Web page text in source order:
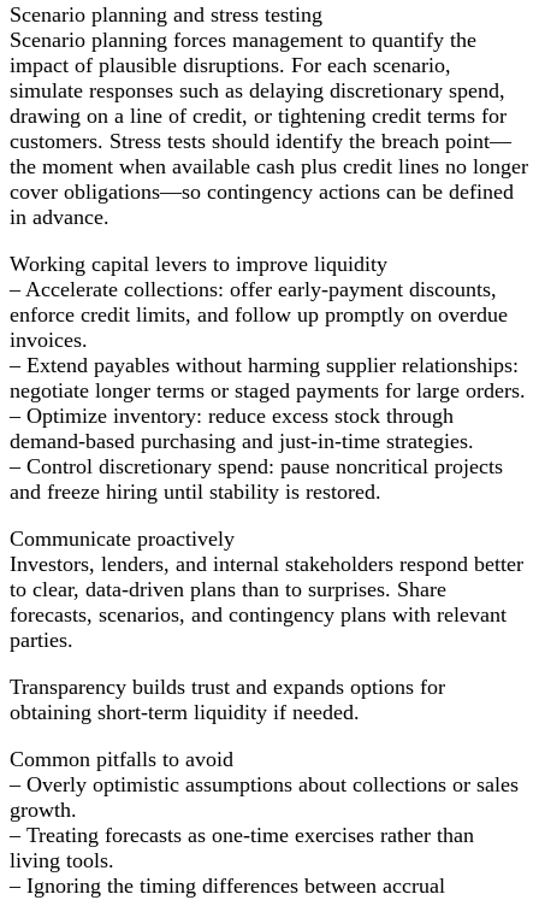
Scenario planning and stress testing
Scenario planning forces management to quantify the
impact of plausible disruptions. For each scenario,
simulate responses such as delaying discretionary spend,
drawing on a line of credit, or tightening credit terms for
customers. Stress tests should identify the breach point—
the moment when available cash plus credit lines no longer
cover obligations—so contingency actions can be defined
in advance.
Working capital levers to improve liquidity
– Accelerate collections: offer early-payment discounts,
enforce credit limits, and follow up promptly on overdue
invoices.
– Extend payables without harming supplier relationships:
negotiate longer terms or staged payments for large orders.
– Optimize inventory: reduce excess stock through
demand-based purchasing and just-in-time strategies.
– Control discretionary spend: pause noncritical projects
and freeze hiring until stability is restored.
Communicate proactively
Investors, lenders, and internal stakeholders respond better
to clear, data-driven plans than to surprises. Share
forecasts, scenarios, and contingency plans with relevant
parties.
Transparency builds trust and expands options for
obtaining short-term liquidity if needed.
Common pitfalls to avoid
– Overly optimistic assumptions about collections or sales
growth.
– Treating forecasts as one-time exercises rather than
living tools.
– Ignoring the timing differences between accrual